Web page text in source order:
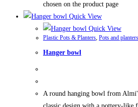
chosen on the product page
Quick View
Quick View
Plastic Pots & Planters, Pots and
Hanger bowl
A round hanging bowl from